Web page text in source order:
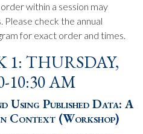
within a session may
check the annual
for exact order and times.
1: THURSDAY,
10:30 AM
Using Published Data: A
Context (Workshop)